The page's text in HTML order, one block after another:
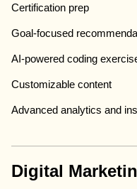
Certification prep
Goal-focused
AI-powered coding
Customizable content
Advanced analytics and
Digital